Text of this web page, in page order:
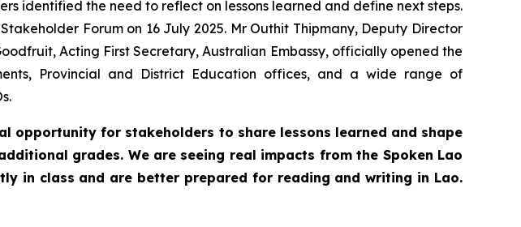
identified the need to reflect on lessons learned and define next steps.
Forum on 16 July 2025. Mr Outhit Thipmany, Deputy Director
Acting First Secretary, Australian Embassy, officially opened the
Provincial and District Education offices, and a wide range of
opportunity for stakeholders to share lessons learned and shape
grades. We are seeing real impacts from the Spoken Lao
in class and are better prepared for reading and writing in Lao.